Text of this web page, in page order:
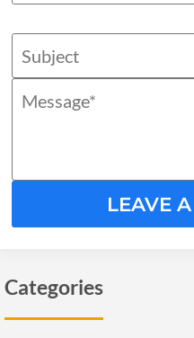
LEAVE
Categories